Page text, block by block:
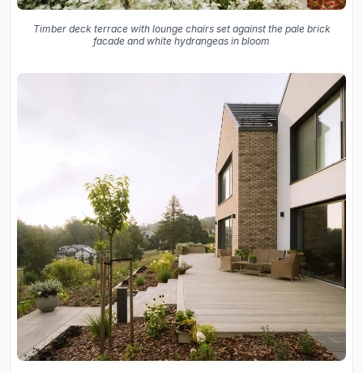
Timber deck terrace with lounge chairs set against the pale brick
facade and white hydrangeas in bloom